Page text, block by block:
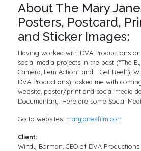
About The Mary
Posters, Postcard,
and Sticker Images:
Having worked with DVA Productions
social media projects in the past (“The
Camera, Fem Action” and “Get Reel”),
DVA Productions) tasked me with
website, poster/print and social media
Documentary. Here are some Social
Go to websites: maryjanesfilm.com
Client:
Windy Borman, CEO of DVA